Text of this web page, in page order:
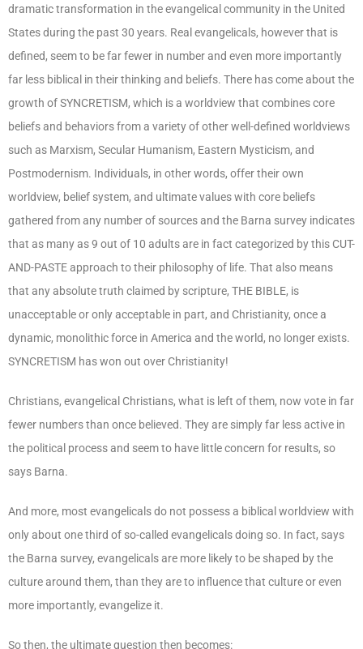
dramatic transformation in the evangelical community in the United
States during the past 30 years. Real evangelicals, however that is
defined, seem to be far fewer in number and even more importantly
far less biblical in their thinking and beliefs. There has come about the
growth of SYNCRETISM, which is a worldview that combines core
beliefs and behaviors from a variety of other well-defined worldviews
such as Marxism, Secular Humanism, Eastern Mysticism, and
Postmodernism. Individuals, in other words, offer their own
worldview, belief system, and ultimate values with core beliefs
gathered from any number of sources and the Barna survey indicates
that as many as 9 out of 10 adults are in fact categorized by this CUT-
AND-PASTE approach to their philosophy of life. That also means
that any absolute truth claimed by scripture, THE BIBLE, is
unacceptable or only acceptable in part, and Christianity, once a
dynamic, monolithic force in America and the world, no longer exists.
SYNCRETISM has won out over Christianity!
Christians, evangelical Christians, what is left of them, now vote in far
fewer numbers than once believed. They are simply far less active in
the political process and seem to have little concern for results, so
says Barna.
And more, most evangelicals do not possess a biblical worldview with
only about one third of so-called evangelicals doing so. In fact, says
the Barna survey, evangelicals are more likely to be shaped by the
culture around them, than they are to influence that culture or even
more importantly, evangelize it.
So then, the ultimate question then becomes: